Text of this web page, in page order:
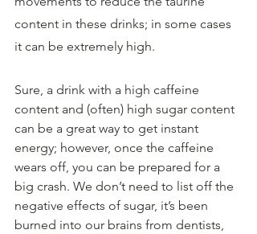
content in these drinks; in some cases
it can be extremely high.
Sure, a drink with a high caffeine
content and (often) high sugar content
can be a great way to get instant
energy; however, once the caffeine
wears off, you can be prepared for a
big crash. We don’t need to list off the
negative effects of sugar, it’s been
burned into our brains from dentists,